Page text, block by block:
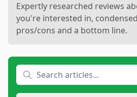
Expertly researched reviews
you're interested in,
pros/cons and a bottom line.